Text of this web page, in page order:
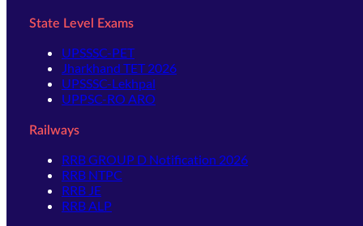
State Level Exams
UPSSSC-PET
Jharkhand TET 2026
UPSSSC-Lekhpal
UPPSC-RO ARO
Railways
RRB GROUP D Notification 2026
RRB NTPC
RRB JE
RRB ALP